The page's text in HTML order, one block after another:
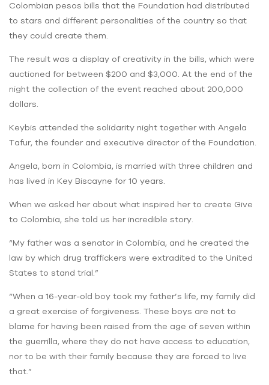
Colombian pesos bills that the Foundation had distributed
to stars and different personalities of the country so that
they could create them.
The result was a display of creativity in the bills, which were
auctioned for between $200 and $3,000. At the end of the
night the collection of the event reached about 200,000
dollars.
Keybis attended the solidarity night together with Angela
Tafur, the founder and executive director of the Foundation.
Angela, born in Colombia, is married with three children and
has lived in Key Biscayne for 10 years.
When we asked her about what inspired her to create Give
to Colombia, she told us her incredible story.
“My father was a senator in Colombia, and he created the
law by which drug traffickers were extradited to the United
States to stand trial.”
“When a 16-year-old boy took my father’s life, my family did
a great exercise of forgiveness. These boys are not to
blame for having been raised from the age of seven within
the guerrilla, where they do not have access to education,
nor to be with their family because they are forced to live
that.”